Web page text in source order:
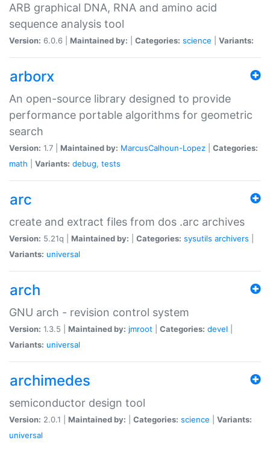
ARB graphical DNA, RNA and amino acid
sequence analysis tool
Version: 6.0.6 | Maintained by: Categories: science Variants:
arborx
An open-source library designed to provide
performance portable algorithms for geometric
search
Version: 1.7 | Maintained by: MarcusCalhoun-Lopez
Categories:
math
Variants: debug, tests
arc
create and extract files from dos .arc archives
Version: 5.21q | Maintained by: Categories: sysutils archivers
Variants: universal
arch
GNU arch - revision control system
Version: 1.3.5 | Maintained by: jmroot Categories: devel
Variants: universal
archimedes
semiconductor design tool
Version: 2.0.1 | Maintained by: Categories: science
Variants:
universal